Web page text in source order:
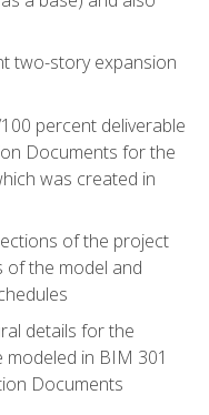
two-story expansion
percent deliverable
Documents for the
was created in
of the project
of the model and
details for the
modeled in BIM 301
Documents